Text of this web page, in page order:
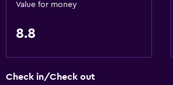
Value for money
8.8
Check in/Check out